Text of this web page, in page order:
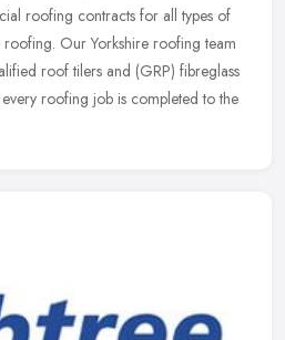
roofing contracts for all types of
Our Yorkshire roofing team
roof tilers and (GRP) fibreglass
roofing job is completed to the